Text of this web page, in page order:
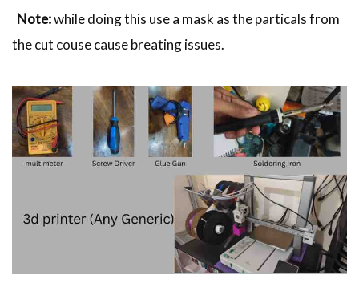
Note:while doing this use a mask as the particals from
the cut couse cause breating issues.